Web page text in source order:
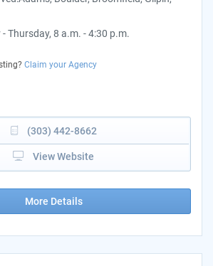
Thursday, 8 a.m. - 4:30 p.m.
Claim your Agency
(303) 442-8662
View Website
More Details